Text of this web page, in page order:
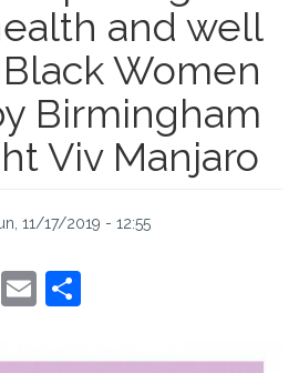
and well
Women
Birmingham
Viv Manjaro
11/17/2019 - 12:55
LinkedIn
Email